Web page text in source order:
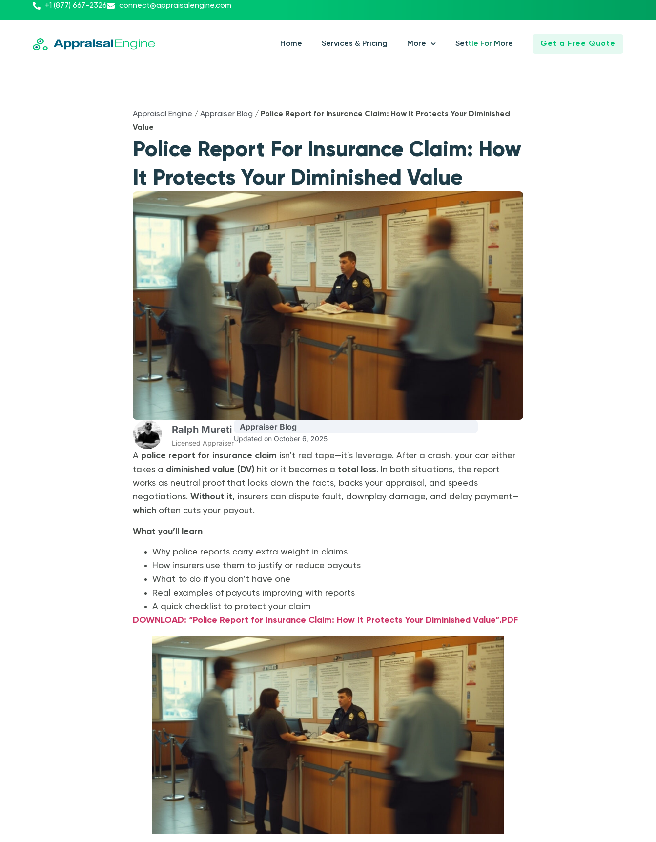
+1 (877) 667-2326 connect@appraisalengine.com
Home Services & Pricing More Settle For More Get a Free Quote
Appraisal Engine / Appraiser Blog / Police Report for Insurance Claim: How It Protects Your Diminished
Value
Police Report For Insurance Claim: How
It Protects Your Diminished Value
Ralph Mureti
Licensed Appraiser
Appraiser Blog
Updated on October 6, 2025
A police report for insurance claim isn’t red tape—it’s leverage. After a crash, your car either
takes a diminished value (DV) hit or it becomes a total loss. In both situations, the report
works as neutral proof that locks down the facts, backs your appraisal, and speeds
negotiations. Without it, insurers can dispute fault, downplay damage, and delay payment—
which often cuts your payout.
What you’ll learn
Why police reports carry extra weight in claims
How insurers use them to justify or reduce payouts
What to do if you don’t have one
Real examples of payouts improving with reports
A quick checklist to protect your claim
DOWNLOAD: “Police Report for Insurance Claim: How It Protects Your Diminished Value”.PDF